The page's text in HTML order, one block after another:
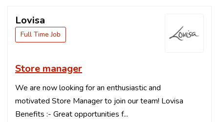
Lovisa
Full Time Job
Store manager
We are now looking for an enthusiastic and
motivated Store Manager to join our team! Lovisa
Benefits :- Great opportunities f...